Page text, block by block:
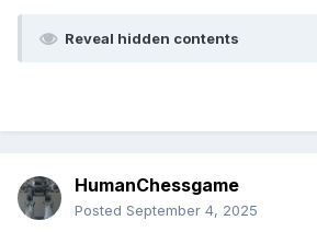
Reveal hidden contents
HumanChessgame
Posted September 4, 2025